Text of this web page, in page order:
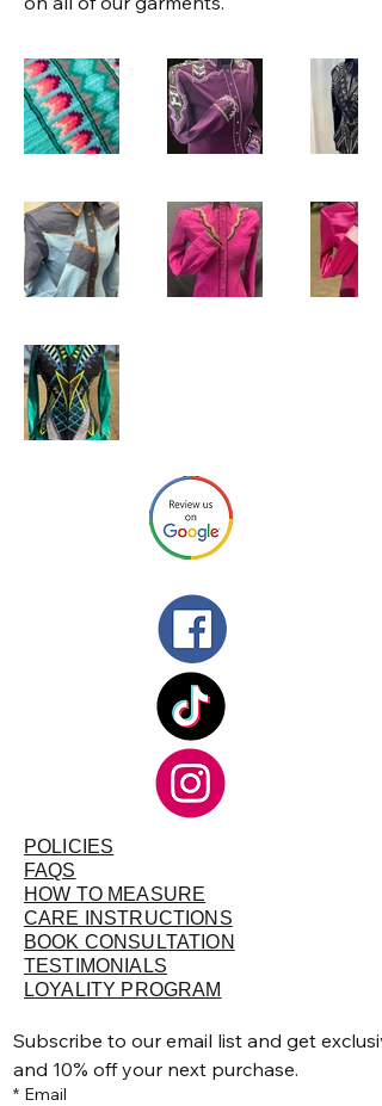
POLICIES
FAQS
HOW TO MEASURE
CARE INSTRUCTIONS
BOOK CONSULTATION
TESTIMONIALS
LOYALITY PROGRAM
Subscribe to our email list and get
and 10% off your next purchase.
* Email